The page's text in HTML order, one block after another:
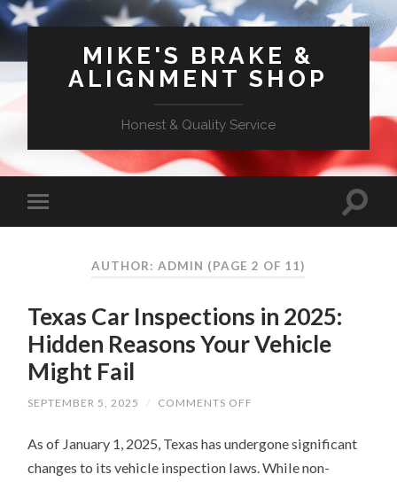
MIKE'S BRAKE &
ALIGNMENT SHOP
Honest & Quality Service
AUTHOR: ADMIN (PAGE 2 OF 11)
Texas Car Inspections in 2025:
Hidden Reasons Your Vehicle
Might Fail
SEPTEMBER 5, 2025 / COMMENTS OFF
INSPECTIONS
IN
2025:
As of January 1, 2025, Texas has undergone significant
changes to its vehicle inspection laws. While non-